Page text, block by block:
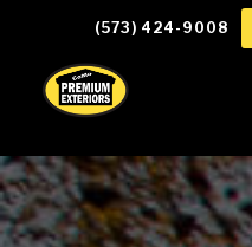
(573) 424-9008